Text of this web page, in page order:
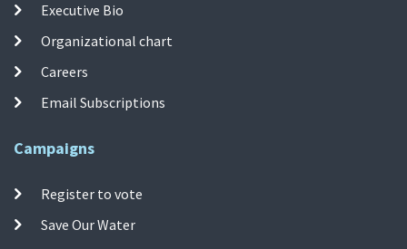
Executive Bio
Organizational chart
Careers
Email Subscriptions
Campaigns
Register to vote
Save Our Water